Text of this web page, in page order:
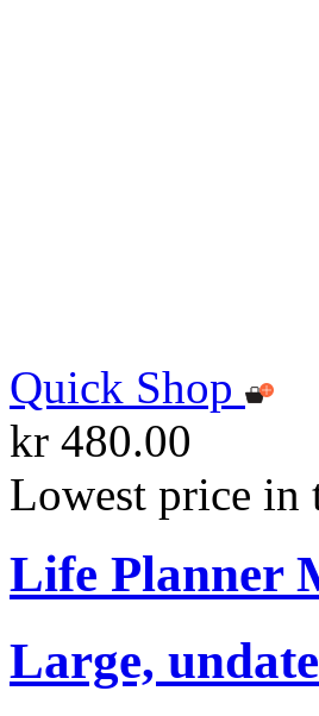
Quick Shop
kr 480.00
Lowest price in
Life Planner
Large,